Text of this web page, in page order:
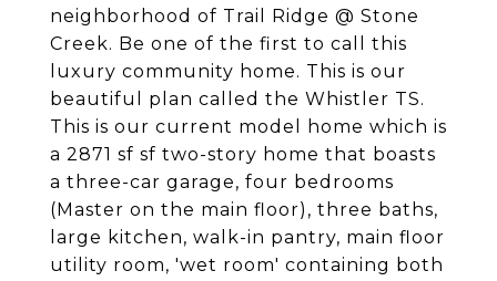
neighborhood of Trail Ridge @ Stone
Creek. Be one of the first to call this
luxury community home. This is our
beautiful plan called the Whistler TS.
This is our current model home which is
a 2871 sf sf two-story home that boasts
a three-car garage, four bedrooms
(Master on the main floor), three baths,
large kitchen, walk-in pantry, main floor
utility room, 'wet room' containing both